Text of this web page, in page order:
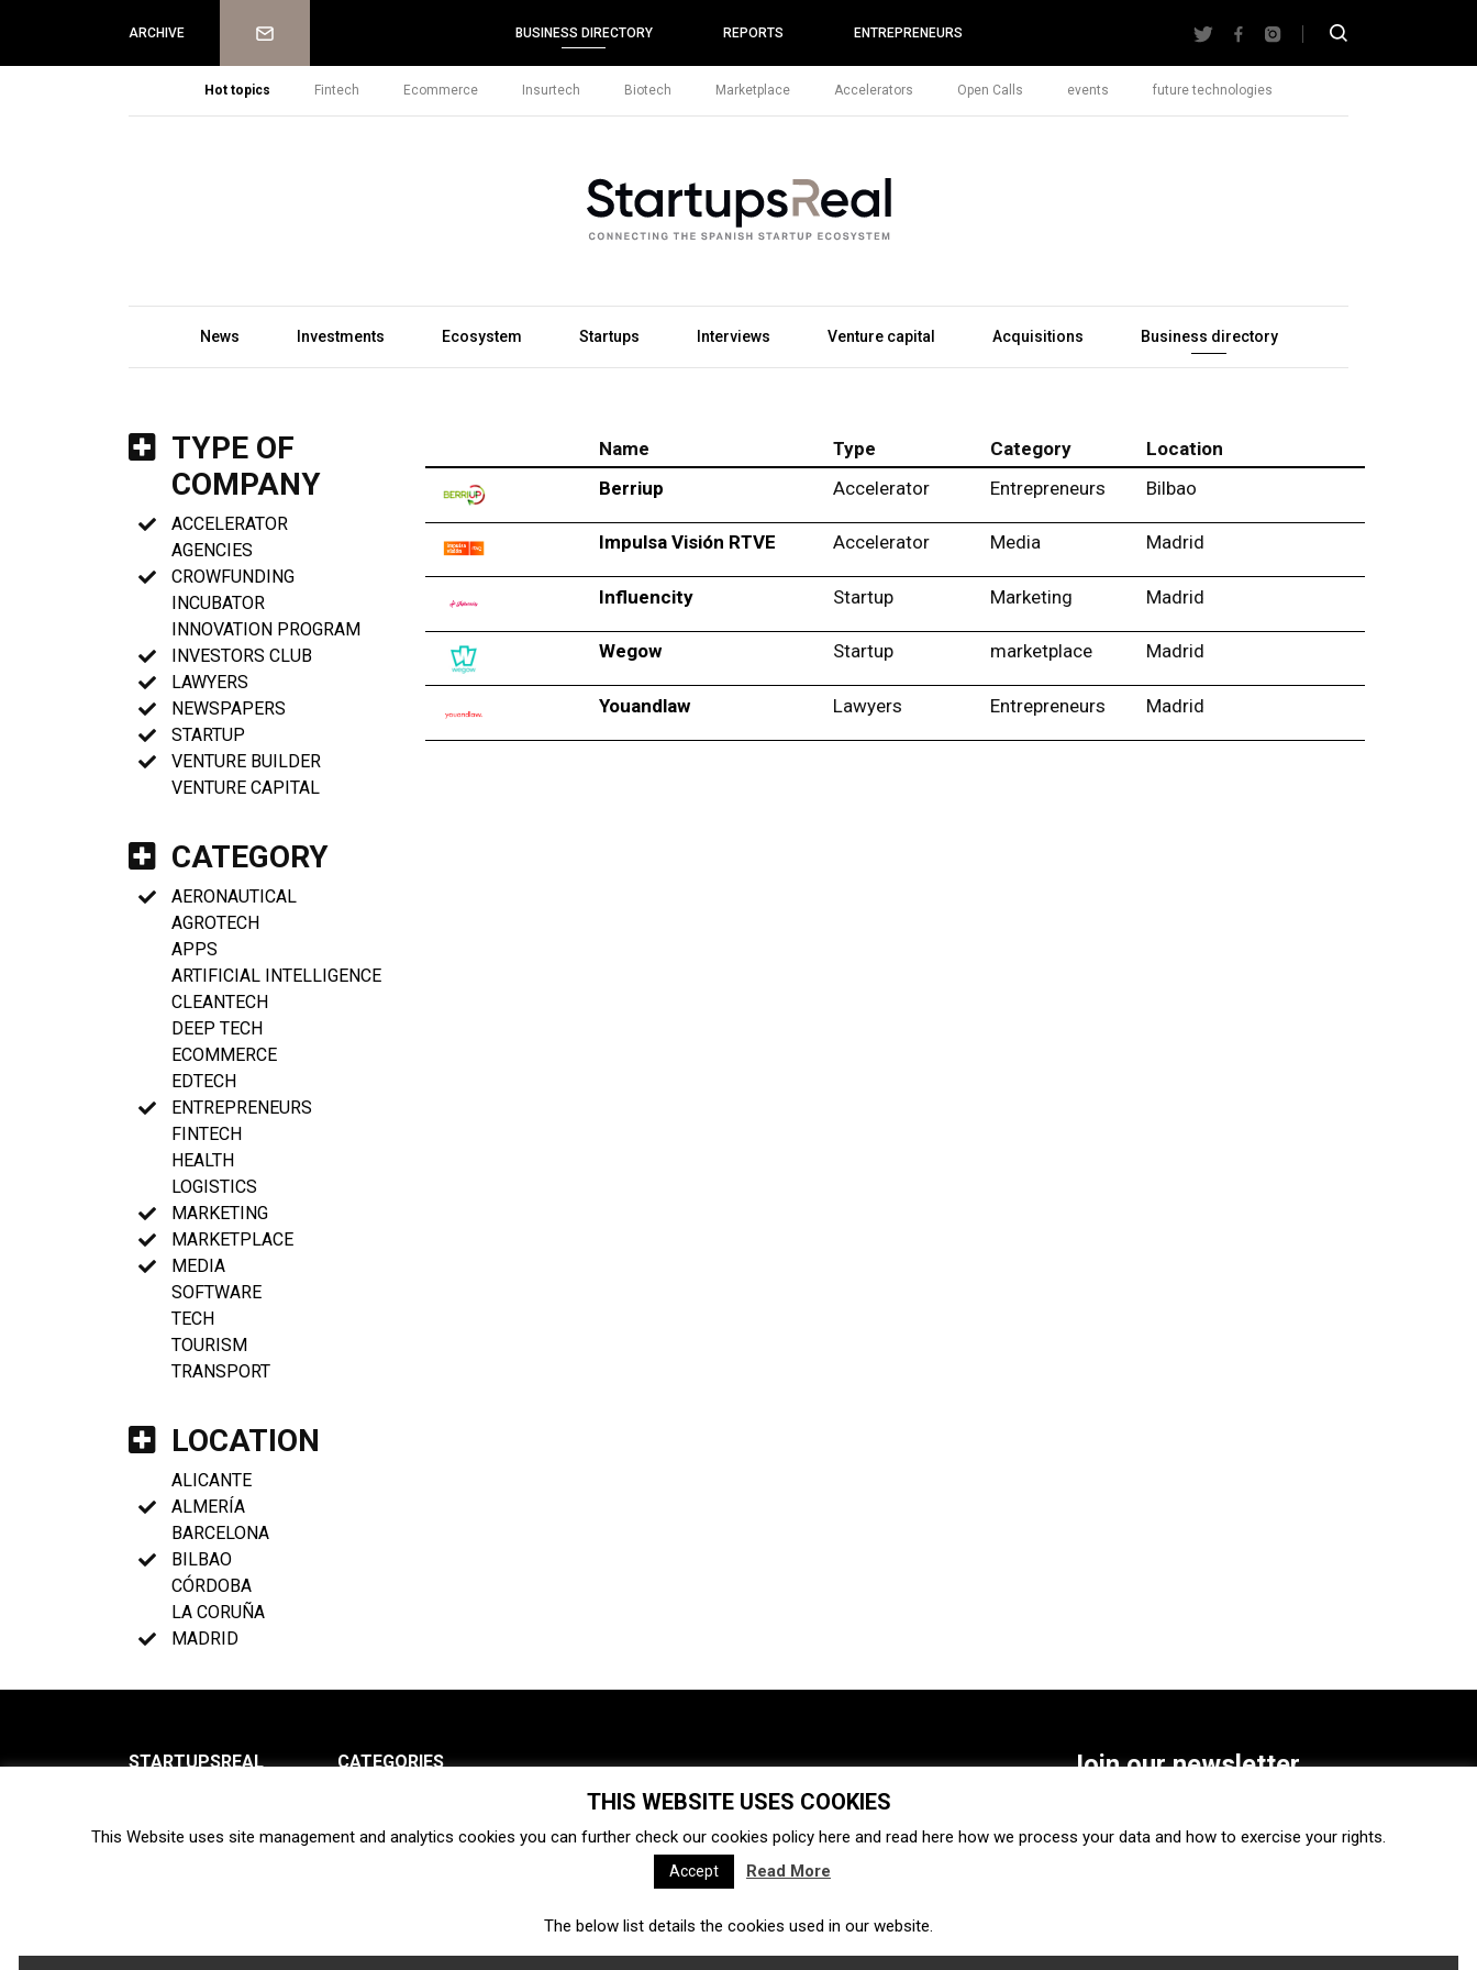
ARCHIVE Newsletter BUSINESS DIRECTORY REPORTS ENTREPRENEURS
Hot topics Fintech Ecommerce Insurtech Biotech Marketplace Accelerators Open Calls events future technologies
News Investments Ecosystem Startups Interviews Venture capital Acquisitions Business directory
TYPE OF
COMPANY
ACCELERATOR
AGENCIES
CROWFUNDING
INCUBATOR
INNOVATION PROGRAM
INVESTORS CLUB
LAWYERS
NEWSPAPERS
STARTUP
VENTURE BUILDER
VENTURE CAPITAL
CATEGORY
AERONAUTICAL
AGROTECH
APPS
ARTIFICIAL INTELLIGENCE
CLEANTECH
DEEP TECH
ECOMMERCE
EDTECH
ENTREPRENEURS
FINTECH
HEALTH
LOGISTICS
MARKETING
MARKETPLACE
MEDIA
SOFTWARE
TECH
TOURISM
TRANSPORT
LOCATION
ALICANTE
ALMERÍA
BARCELONA
BILBAO
CÓRDOBA
LA CORUÑA
MADRID
Name Type Category
Location
Berriup
Accelerator Entrepreneurs Bilbao
Impulsa Visión RTVE Accelerator Media Madrid
Influencity Startup Marketing Madrid
Wegow Startup marketplace Madrid
Youandlaw Lawyers Entrepreneurs Madrid
STARTUPSREAL
Newsletter
CATEGORIES
Ecosystem Startups
Interviews Venture capital Acquisitions Business directory
Fintech Ecommerce Insurtech
Join our newsletter
SUBSCRIBE
THIS WEBSITE USES COOKIES
This Website uses site management and analytics cookies you can further check our cookies policy here and read here how we process your data and how to exercise your rights.
Accept Read More
The below list details the cookies used in our website.